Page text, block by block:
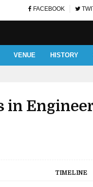
FACEBOOK
VENUE HISTORY
in
TIMELINE